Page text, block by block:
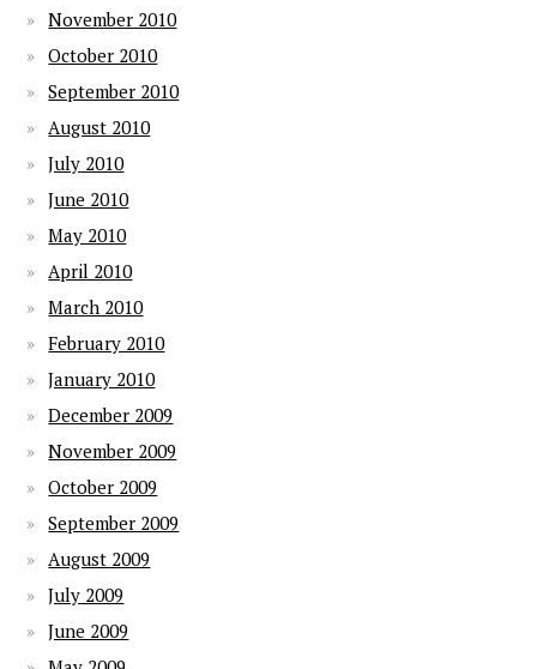
November 2010
October 2010
September 2010
August 2010
July 2010
June 2010
May 2010
April 2010
March 2010
February 2010
January 2010
December 2009
November 2009
October 2009
September 2009
August 2009
July 2009
June 2009